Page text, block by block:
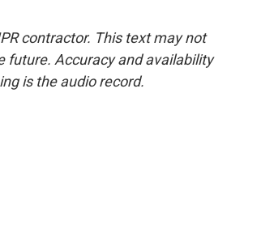
contractor. This text may not
future. Accuracy and availability
is the audio record.